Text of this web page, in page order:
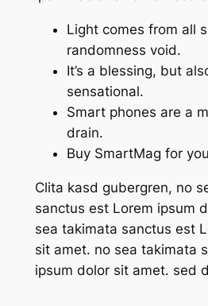
Light comes from all
randomness void.
It’s a blessing, but
sensational.
Smart phones are a
drain.
Buy SmartMag for
Clita kasd gubergren, no
sanctus est Lorem ipsum
sea takimata sanctus est
sit amet. no sea takimata
ipsum dolor sit amet. sed